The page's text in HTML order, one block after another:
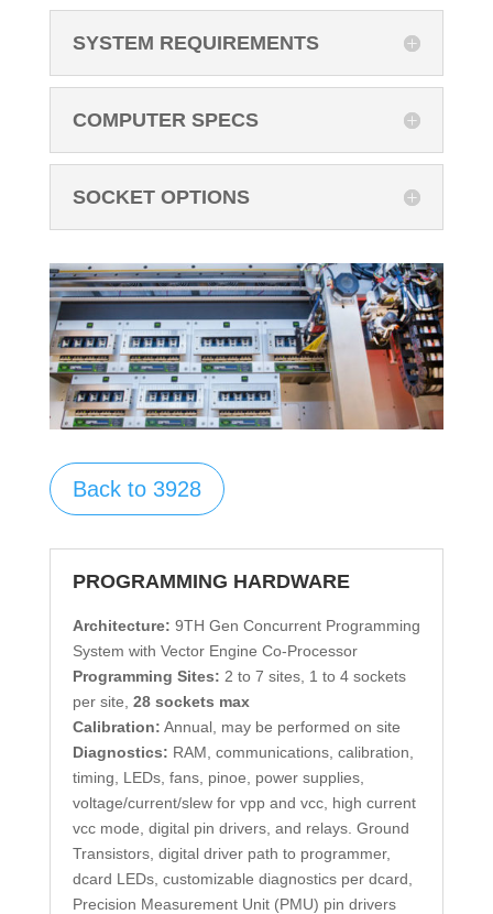
SYSTEM REQUIREMENTS
COMPUTER SPECS
SOCKET OPTIONS
Back to 3928
PROGRAMMING HARDWARE
Architecture: 9TH Gen Concurrent Programming
System with Vector Engine Co-Processor
Programming Sites: 2 to 7 sites, 1 to 4 sockets
per site, 28 sockets max
Calibration: Annual, may be performed on site
Diagnostics: RAM, communications, calibration,
timing, LEDs, fans, pinoe, power supplies,
voltage/current/slew for vpp and vcc, high current
vcc mode, digital pin drivers, and relays. Ground
Transistors, digital driver path to programmer,
dcard LEDs, customizable diagnostics per dcard,
Precision Measurement Unit (PMU) pin drivers